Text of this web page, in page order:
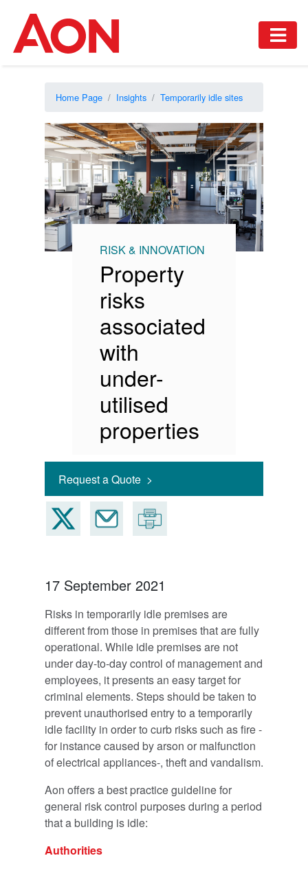
Home Page Insights Temporarily idle sites
RISK & INNOVATION
Property
risks
associated
with
under-
utilised
properties
Request a Quote >
17 September 2021
Risks in temporarily idle premises are
different from those in premises that are fully
operational. While idle premises are not
under day-to-day control of management and
employees, it presents an easy target for
criminal elements. Steps should be taken to
prevent unauthorised entry to a temporarily
idle facility in order to curb risks such as fire -
for instance caused by arson or malfunction
of electrical appliances-, theft and vandalism.
Aon offers a best practice guideline for
general risk control purposes during a period
that a building is idle:
Authorities